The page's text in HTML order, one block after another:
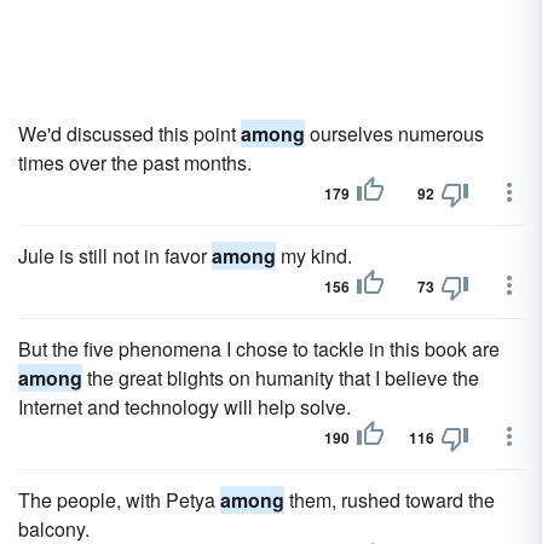
We'd discussed this pointamong ourselves numerous
times over the past months.
179 92
Jule is still not in favoramong my kind.
156 73
But the five phenomena I chose to tackle in this book are
among the great blights on humanity that I believe the
Internet and technology will help solve.
190 116
The people, with Petyaamong them, rushed toward the
balcony.